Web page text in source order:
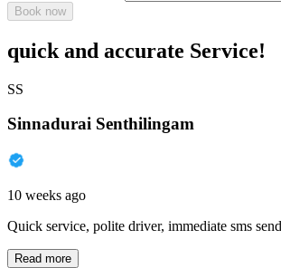
Book now
quick and accurate Service!
SS
Sinnadurai Senthilingam
10 weeks ago
Quick service, polite driver, immediate sms
Read more